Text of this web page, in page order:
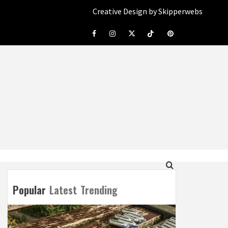
Creative Design by Skipperwebs
FacebookInstagramTwitterTiktokPinterest
Popular Latest Trending